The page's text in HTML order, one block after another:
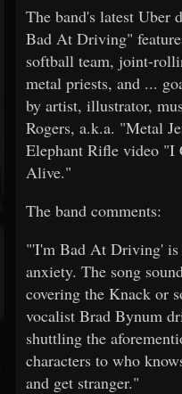
The band's latest
Bad At Driving"
softball team, joint-
metal priests, and ...
by artist, illustrator,
Rogers, a.k.a. "Metal
Elephant Rifle video "I
Alive."
The band comments:
"'I'm Bad At Driving' is
anxiety. The song
covering the Knack or
vocalist Brad Bynum
shuttling the
characters to who
and get stranger."